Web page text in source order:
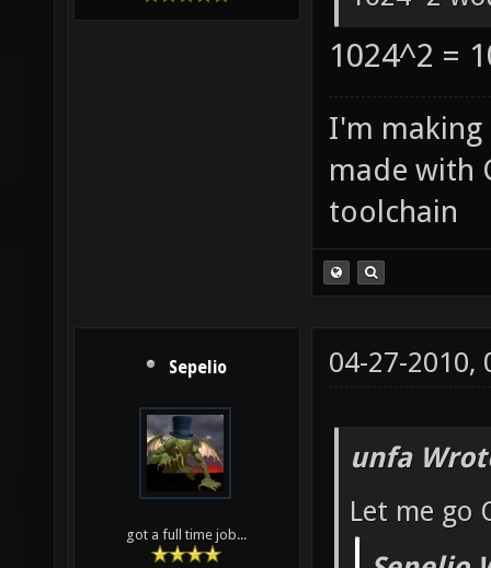
1024^2 =
I'm making
made with
toolchain
Sepelio
got a full time job...
04-27-2010,
unfa
Let me go